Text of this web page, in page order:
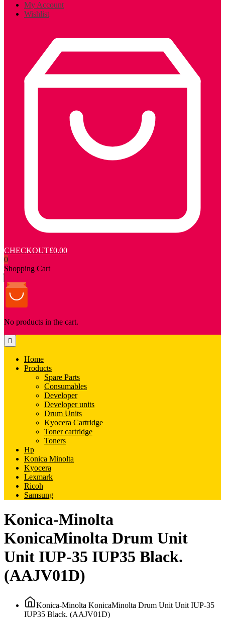
My Account
Wishlist
CHECKOUT£0.00
0
Shopping Cart
No products in the cart.
Home
Products
Spare Parts
Consumables
Developer
Developer units
Drum Units
Kyocera Cartridge
Toner cartridge
Toners
Hp
Konica Minolta
Kyocera
Lexmark
Ricoh
Samsung
Konica-Minolta
KonicaMinolta Drum Unit
Unit IUP-35 IUP35 Black.
(AAJV01D)
Konica-Minolta KonicaMinolta Drum Unit Unit IUP-35
IUP35 Black. (AAJV01D)